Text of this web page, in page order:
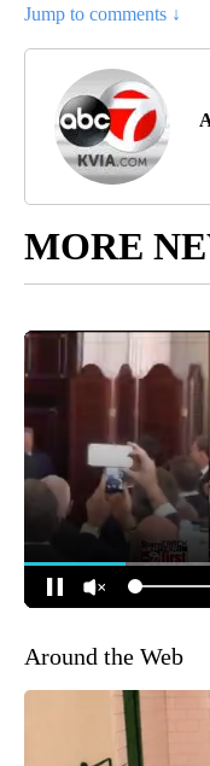
Jump to comments ↓
MORE
Around the Web